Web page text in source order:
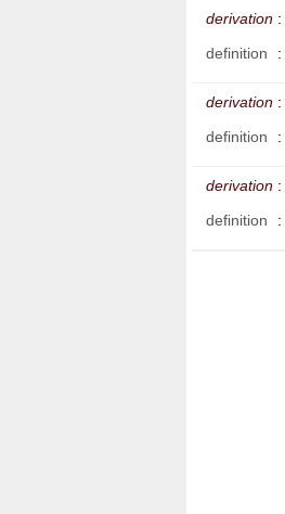
derivation :
definition
:
derivation :
definition
:
derivation :
definition
: